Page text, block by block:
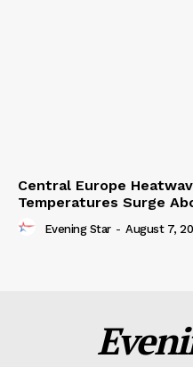
Central Europe
Temperatures Surge
Evening Star - August 7,